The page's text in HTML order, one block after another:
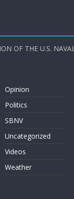
OF THE U.S.
Opinion
Politics
SBNV
Uncategorized
Videos
Weather